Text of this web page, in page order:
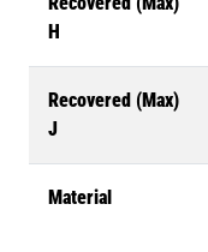
H
Recovered (Max)
J
Material